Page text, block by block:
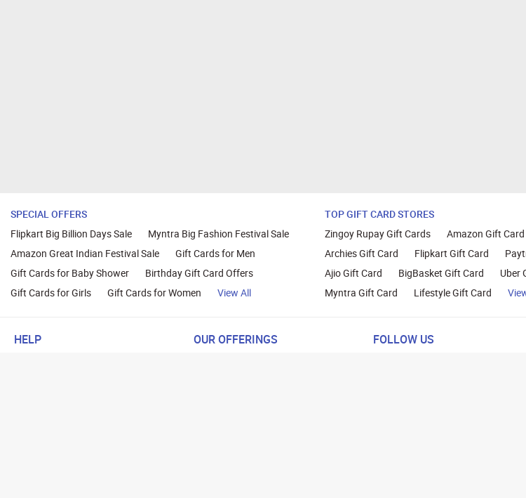
SPECIAL OFFERS
Flipkart Big Billion Days Sale
Myntra Big Fashion Festival Sale
Amazon Great Indian Festival Sale
Gift Cards for Men
Gift Cards for Baby Shower
Birthday Gift Card Offers
Gift Cards for Girls
Gift Cards for Women View All
TOP GIFT CARD STORES
Zingoy Rupay Gift Cards
Amazon Gift Card
Archies Gift Card
Flipkart Gift Card
Ajio Gift Card
BigBasket Gift Card
Uber
Myntra Gift Card
Lifestyle Gift Card
HELP OUR OFFERINGS FOLLOW US